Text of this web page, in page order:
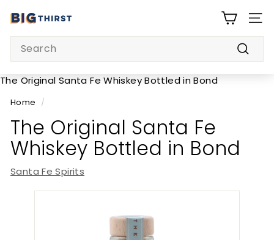
B
i
T
h
i
s
t
Search
The Original Santa Fe Whiskey Bottled in Bond
Home /
The Original Santa Fe
Whiskey Bottled in Bond
Santa Fe Spirits